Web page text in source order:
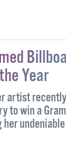
Year
artist
to win a